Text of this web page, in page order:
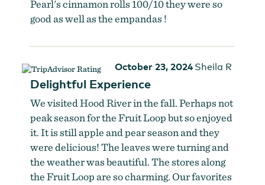
Pearl's cinnamon rolls 100/10 they were so
good as well as the empandas !
October 23, 2024 Sheila R
Delightful Experience
We visited Hood River in the fall. Perhaps not
peak season for the Fruit Loop but so enjoyed
it. It is still apple and pear season and they
were delicious! The leaves were turning and
the weather was beautiful. The stores along
the Fruit Loop are so charming. Our favorites